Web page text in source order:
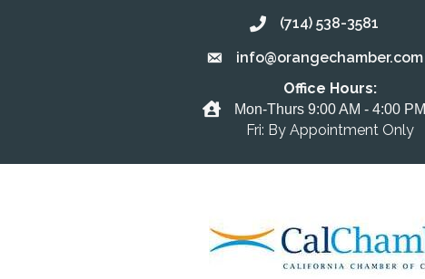
Call the Chamber
(714) 538-3581
Email the Chamber
info@orangechamber.com
Office Hours
Office Hours:
Mon-Thurs 9:00 AM - 4:00 PM
Fri: By Appointment Only